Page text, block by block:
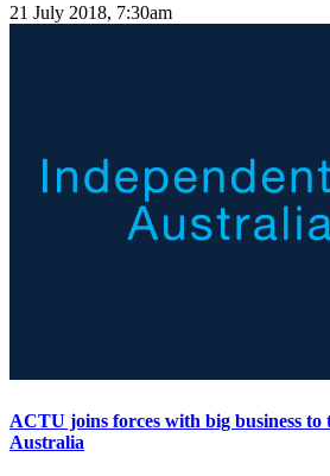
21 July 2018, 7:30am
ACTU joins forces with big business
Australia